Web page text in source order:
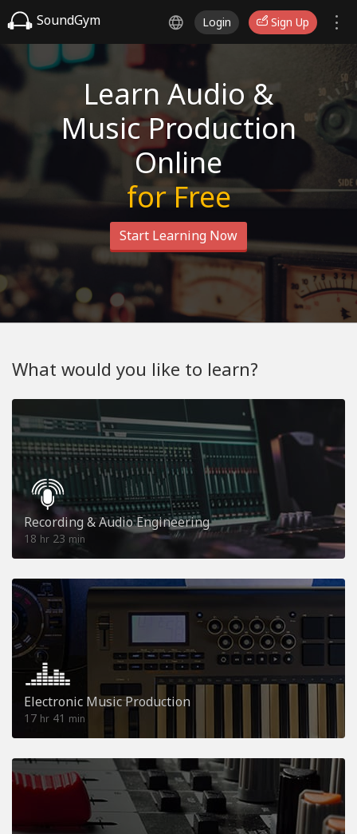
SoundGym Login Sign Up
Learn Audio &
Music Production
Online
for Free
Start Learning Now
What would you like to learn?
Recording & Audio Engineering
18 hr 23 min
Electronic Music Production
17 hr 41 min